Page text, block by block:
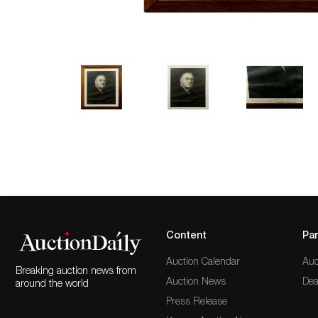
Breaking auction news from
around the world
Content
Auction Calendar
Auction News
Press Release